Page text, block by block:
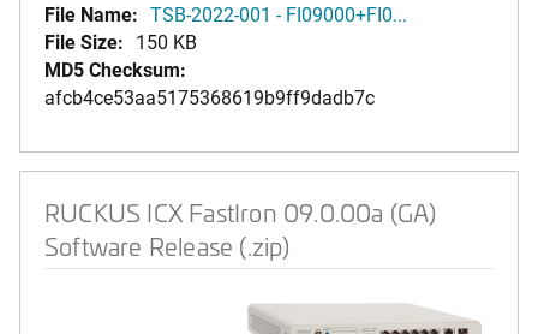
File Name: TSB-2022-001 - FI09000+FI0...
File Size: 150 KB
MD5 Checksum:
afcb4ce53aa5175368619b9ff9dadb7c
RUCKUS ICX FastIron 09.0.00a (GA)
Software Release (.zip)